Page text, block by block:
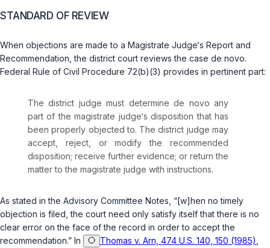
STANDARD OF REVIEW
When objections are made to a Magistrate Judge‘s Report and
Recommendation, the district court reviews the case de novo.
Federal Rule of Civil Procedure 72(b)(3) provides in pertinent part:
The district judge must determine de novo any
part of the magistrate judge‘s disposition that has
been properly objected to. The district judge may
accept, reject, or modify the recommended
disposition; receive further evidence; or return the
matter to the magistrate judge with instructions.
As stated in the Advisory Committee Notes, “[w]hen no timely
objection is filed, the court need only satisfy itself that there is no
clear error on the face of the record in order to accept the
recommendation.” In
Thomas v. Arn, 474 U.S. 140, 150 (1985)